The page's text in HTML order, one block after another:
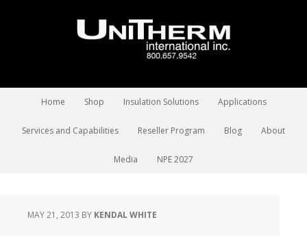
Home Shop Insulation Solutions Applications
Services and Capabilities Reseller Program Blog About
Media NPE 2027
MAY 21, 2013 BY KENDAL WHITE